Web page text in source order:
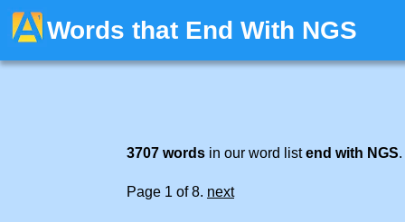
Words that End With NGS
3707 words in our word listend with NGS.
Page 1 of 8. next